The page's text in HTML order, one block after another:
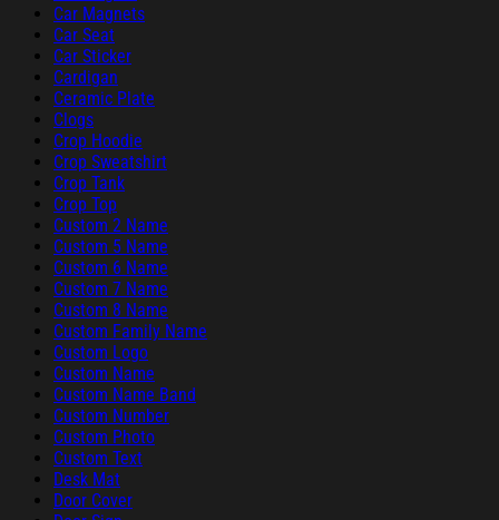
Car Magnets
Car Seat
Car Sticker
Cardigan
Ceramic Plate
Clogs
Crop Hoodie
Crop Sweatshirt
Crop Tank
Crop Top
Custom 2 Name
Custom 5 Name
Custom 6 Name
Custom 7 Name
Custom 8 Name
Custom Family Name
Custom Logo
Custom Name
Custom Name Band
Custom Number
Custom Photo
Custom Text
Desk Mat
Door Cover